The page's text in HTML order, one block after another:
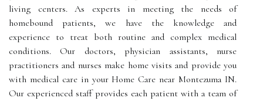
living centers. As experts in meeting the needs of
homebound patients, we have the knowledge and
experience to treat both routine and complex medical
conditions. Our doctors, physician assistants, nurse
practitioners and nurses make home visits and provide you
with medical care in your Home Care near Montezuma IN.
Our experienced staff provides each patient with a team of